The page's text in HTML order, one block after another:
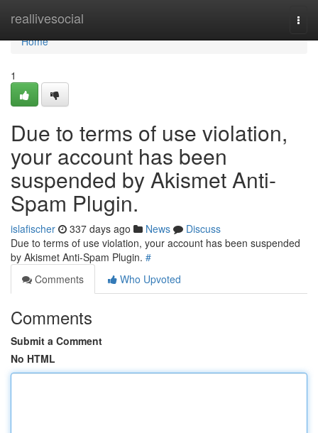
reallivesocial
Home
Home
1
Due to terms of use violation,
your account has been
suspended by Akismet Anti-
Spam Plugin.
islafischer 337 days ago News
Discuss
Due to terms of use violation, your account has been suspended
by Akismet Anti-Spam Plugin. #
Comments
Who Upvoted
Comments
Submit a Comment
No HTML